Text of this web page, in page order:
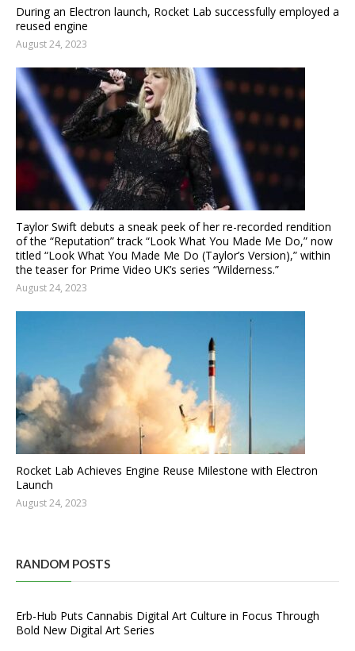
During an Electron launch, Rocket Lab successfully employed a
reused engine
August 24, 2023
Taylor Swift debuts a sneak peek of her re-recorded rendition
of the “Reputation” track “Look What You Made Me Do,” now
titled “Look What You Made Me Do (Taylor’s Version),” within
the teaser for Prime Video UK’s series “Wilderness.”
August 24, 2023
Rocket Lab Achieves Engine Reuse Milestone with Electron
Launch
August 24, 2023
RANDOM POSTS
Erb-Hub Puts Cannabis Digital Art Culture in Focus Through
Bold New Digital Art Series